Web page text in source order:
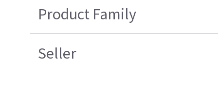
Product Family
Seller